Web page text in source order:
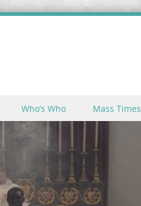
Who’s Who Mass Times